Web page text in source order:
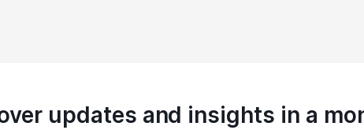
updates and insights in a